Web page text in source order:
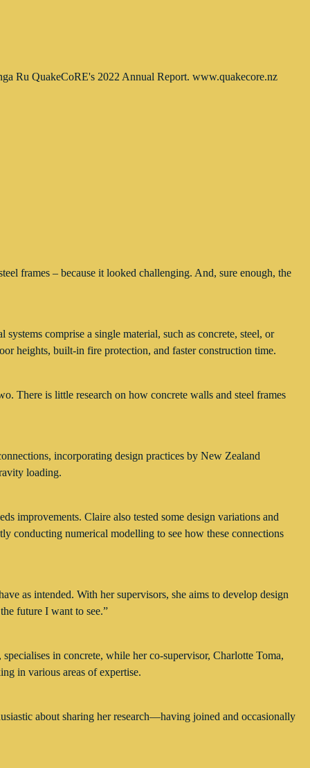
Ru QuakeCoRE's 2022 Annual Report. www.quakecore.nz
frames – because it looked challenging. And, sure enough, the
comprise a single material, such as concrete, steel, or
heights, built-in fire protection, and faster construction time.
There is little research on how concrete walls and steel frames
incorporating design practices by New Zealand
loading.
improvements. Claire also tested some design variations and
conducting numerical modelling to see how these connections
as intended. With her supervisors, she aims to develop design
future I want to see.”
in concrete, while her co-supervisor, Charlotte Toma,
in various areas of expertise.
about sharing her research—having joined and occasionally